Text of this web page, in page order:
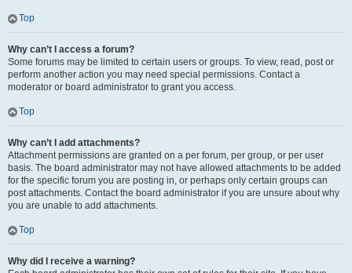
Top
Why can’t I access a forum?
Some forums may be limited to certain users or groups. To view, read, post or
perform another action you may need special permissions. Contact a
moderator or board administrator to grant you access.
Top
Why can’t I add attachments?
Attachment permissions are granted on a per forum, per group, or per user
basis. The board administrator may not have allowed attachments to be added
for the specific forum you are posting in, or perhaps only certain groups can
post attachments. Contact the board administrator if you are unsure about why
you are unable to add attachments.
Top
Why did I receive a warning?